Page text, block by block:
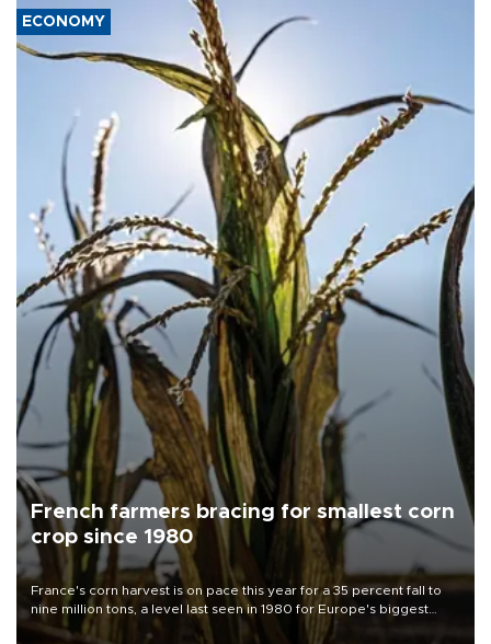
ECONOMY
French farmers bracing for smallest corn
crop since 1980
France's corn harvest is on pace this year for a 35 percent fall to
nine million tons, a level last seen in 1980 for Europe's biggest
grains producer, the government said.